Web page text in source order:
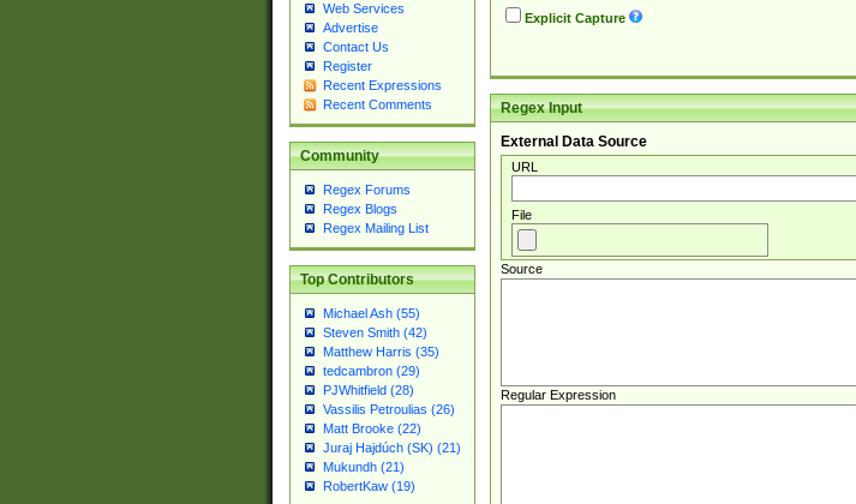
Web Services
Advertise
Contact Us
Register
Recent Expressions
Recent Comments
Community
Regex Forums
Regex Blogs
Regex Mailing List
Top Contributors
Michael Ash (55)
Steven Smith (42)
Matthew Harris (35)
tedcambron (29)
PJWhitfield (28)
Vassilis Petroulias (26)
Matt Brooke (22)
Juraj Hajdúch (SK) (21)
Mukundh (21)
RobertKaw (19)
Explicit Capture
Regex Input
External Data Source
URL
File
Source
Regular Expression